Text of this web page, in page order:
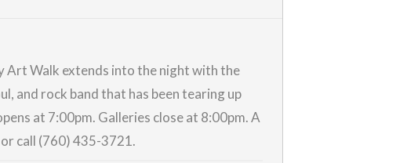
Art Walk extends into the night with the
and rock band that has been tearing up
at 7:00pm. Galleries close at 8:00pm. A
call (760) 435-3721.